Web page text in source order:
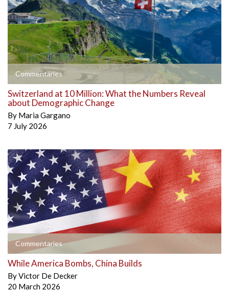
Commentaries
Switzerland at 10 Million: What the Numbers Reveal
about Demographic Change
By Maria Gargano
7 July 2026
Commentaries
While America Bombs, China Builds
ByVictor De Decker
20 March 2026